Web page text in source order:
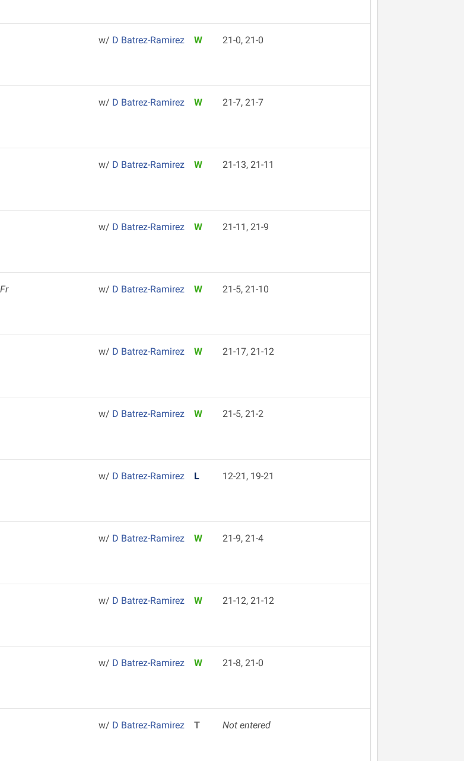
w/ D Batrez-Ramirez W 21-0, 21-0
w/ D Batrez-Ramirez W 21-7, 21-7
w/ D Batrez-Ramirez W 21-13, 21-11
w/ D Batrez-Ramirez W 21-11, 21-9
Fr
w/ D Batrez-Ramirez W 21-5, 21-10
w/ D Batrez-Ramirez W 21-17, 21-12
w/ D Batrez-Ramirez W 21-5, 21-2
w/ D Batrez-Ramirez L 12-21, 19-21
w/ D Batrez-Ramirez W 21-9, 21-4
w/ D Batrez-Ramirez W 21-12, 21-12
w/ D Batrez-Ramirez W 21-8, 21-0
w/ D Batrez-Ramirez T Not entered